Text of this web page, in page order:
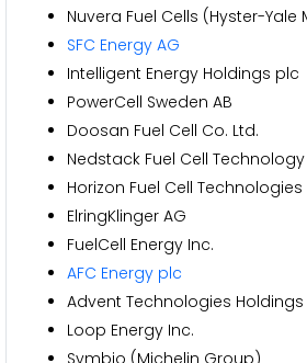
Nuvera Fuel Cells (Hyster-
SFC Energy AG
Intelligent Energy Holdings plc
PowerCell Sweden AB
Doosan Fuel Cell Co. Ltd.
Nedstack Fuel Cell Technology
Horizon Fuel Cell Technologies
ElringKlinger AG
FuelCell Energy Inc.
AFC Energy plc
Advent Technologies Holdings
Loop Energy Inc.
Symbio (Michelin Group)